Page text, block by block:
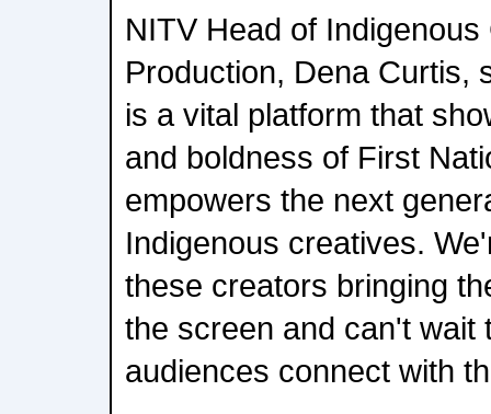
NITV Head of
Production, Dena Curtis,
is a vital platform that
and boldness of First
empowers the next
Indigenous creatives.
these creators bringing
the screen and can't wait
audiences connect with